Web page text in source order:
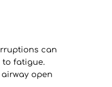
can
to fatigue.
open